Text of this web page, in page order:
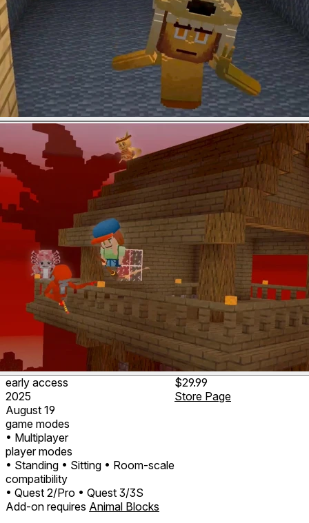
early access
2025
August 19
game modes
• Multiplayer
player modes
• Standing • Sitting • Room-scale
compatibility
• Quest 2/Pro • Quest 3/3S
$29.99
Store Page
Add-on requires Animal Blocks